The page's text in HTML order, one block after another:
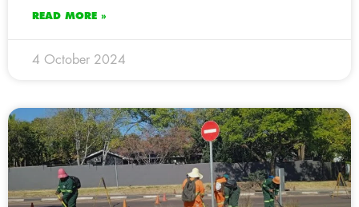
READ MORE »
4 October 2024